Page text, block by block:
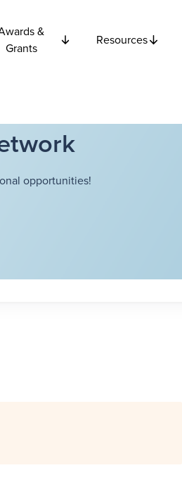
&
Grants
Resources
opportunities!